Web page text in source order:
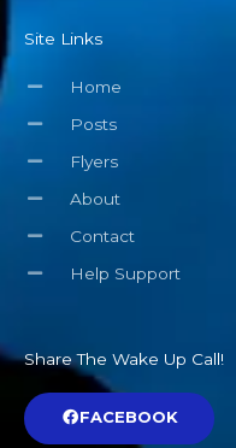
Site Links
Home
Posts
Flyers
About
Contact
Help Support
Share The Wake Up Call!
FACEBOOK